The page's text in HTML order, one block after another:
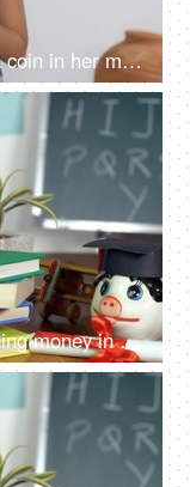
Young village girl happily putting a coin in her money bank - savings concept
Closeup shot - Woman's hand adding money in a jar with "Education loan" label